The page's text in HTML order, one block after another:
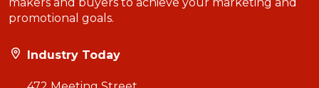
promotional goals.
Industry Today